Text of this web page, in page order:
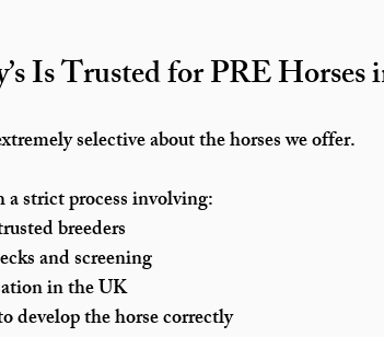
Is Trusted for PRE Horses
selective about the horses we offer.
a strict process involving:
breeders
and screening
in the UK
develop the horse correctly